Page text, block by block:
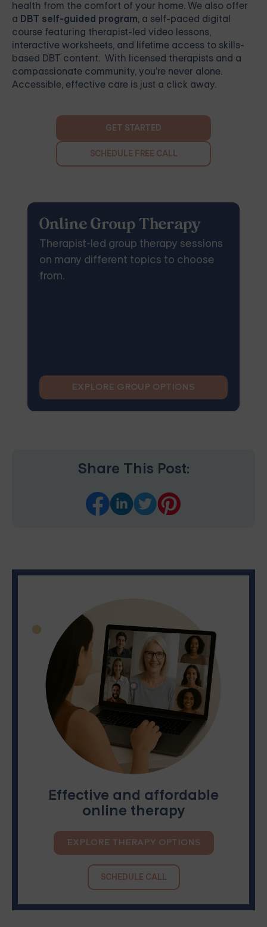
health from the comfort of your home. We also offer
a DBT self-guided program, a self-paced digital
course featuring therapist-led video lessons,
interactive worksheets, and lifetime access to skills-
based DBT content. With licensed therapists and a
compassionate community, you're never alone.
Accessible, effective care is just a click away.
GET STARTED
SCHEDULE FREE CALL
Online Group Therapy
Therapist-led group therapy sessions
on many different topics to choose
from.
EXPLORE GROUP OPTIONS
Share This Post:
Effective and affordable
online therapy
EXPLORE THERAPY OPTIONS
SCHEDULE CALL